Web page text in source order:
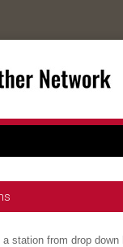
a station from drop down